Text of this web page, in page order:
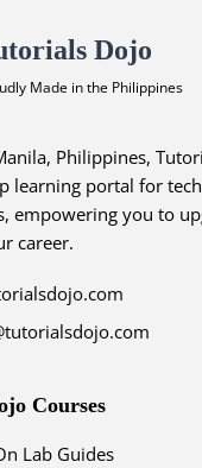
Dojo
Made in the Philippines
Philippines,
learning portal for
empowering you to
career.
Courses
Lab Guides